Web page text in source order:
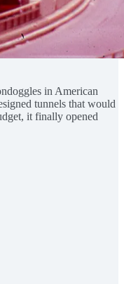
in American
tunnels that would
it finally opened